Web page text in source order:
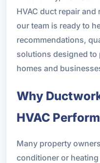
HVAC duct repair
our team is ready to
recommendations,
solutions designed to
homes and
Why
HVAC
Many property
conditioner or